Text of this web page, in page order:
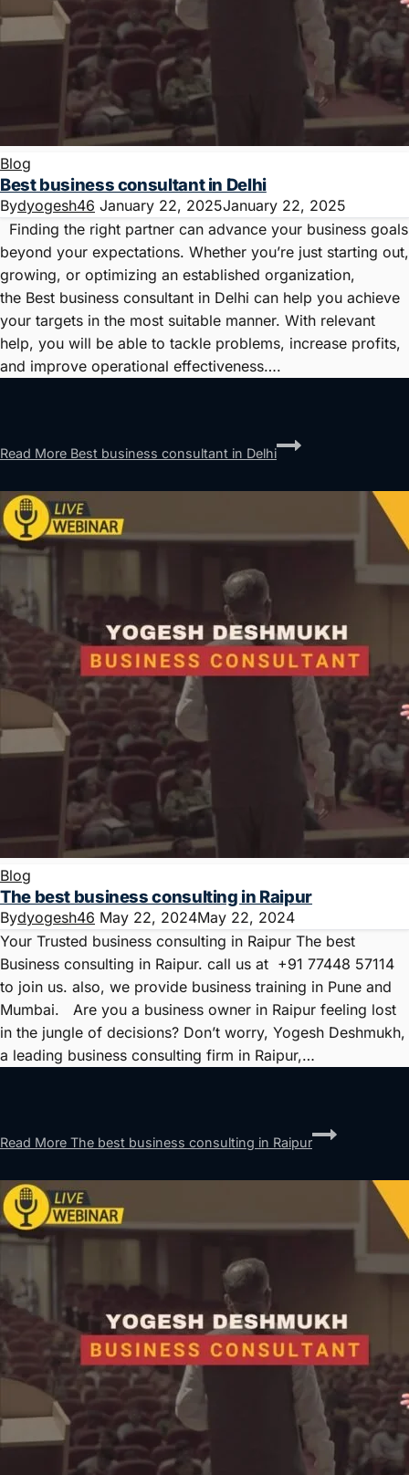
Blog
Best business consultant in Delhi
Bydyogesh46 January 22, 2025January 22, 2025
Finding the right partner can advance your business goals
beyond your expectations. Whether you’re just starting out,
growing, or optimizing an established organization,
the Best business consultant in Delhi can help you achieve
your targets in the most suitable manner. With relevant
help, you will be able to tackle problems, increase profits,
and improve operational effectiveness….
Read More Best business consultant in Delhi
Blog
The best business consulting in Raipur
Bydyogesh46 May 22, 2024May 22, 2024
Your Trusted business consulting in Raipur The best
Business consulting in Raipur. call us at +91 77448 57114
to join us. also, we provide business training in Pune and
Mumbai. Are you a business owner in Raipur feeling lost
in the jungle of decisions? Don’t worry, Yogesh Deshmukh,
a leading business consulting firm in Raipur,…
Read More The best business consulting in Raipur